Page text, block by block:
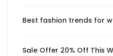
Best fashion trends for
Sale Offer 20% Off This